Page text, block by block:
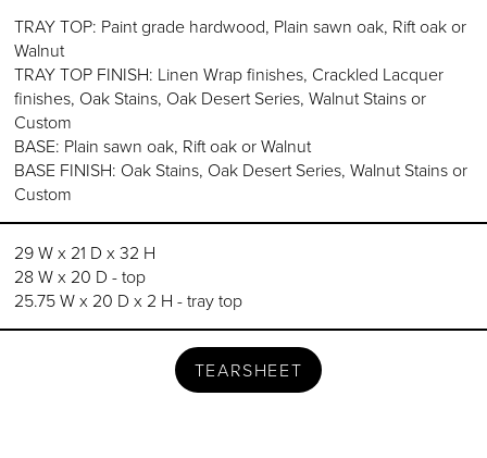
TRAY TOP: Paint grade hardwood, Plain sawn oak, Rift oak or
Walnut
TRAY TOP FINISH: Linen Wrap finishes, Crackled Lacquer
finishes, Oak Stains, Oak Desert Series, Walnut Stains or
Custom
BASE: Plain sawn oak, Rift oak or Walnut
BASE FINISH: Oak Stains, Oak Desert Series, Walnut Stains or
Custom
29 W x 21 D x 32 H
28 W x 20 D - top
25.75 W x 20 D x 2 H - tray top
TEARSHEET